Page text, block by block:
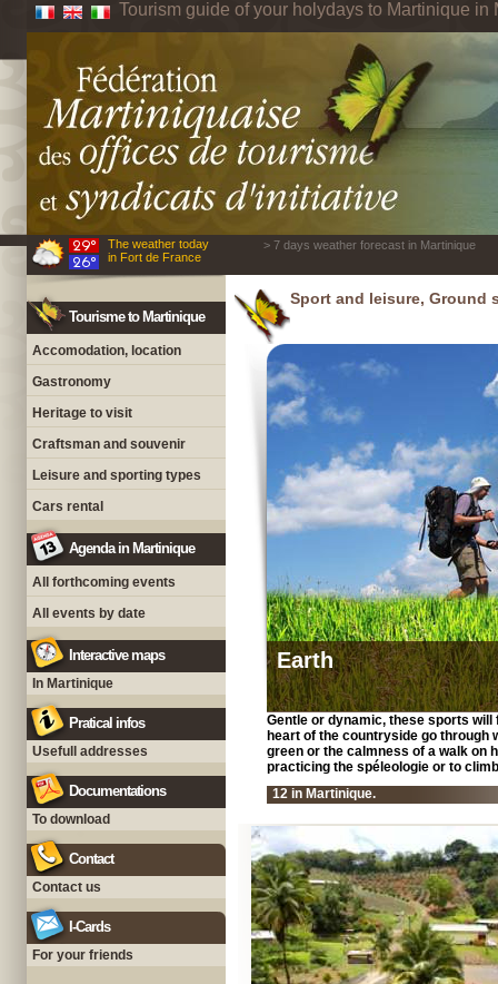
Tourism guide of your holydays to Martinique in
The weather today
in Fort de France
> 7 days weather forecast in Martinique
Tourisme to Martinique
Accomodation, location
Gastronomy
Heritage to visit
Craftsman and souvenir
Leisure and sporting types
Cars rental
Agenda in Martinique
All forthcoming events
All events by date
Interactive maps
In Martinique
Pratical infos
Usefull addresses
Documentations
To download
Contact
Contact us
I-Cards
For your friends
Sport and leisure, Ground
Earth
Gentle or dynamic, these sports
heart of the countryside go through
green or the calmness of a walk on
practicing the spéleologie or to
12 in Martinique.